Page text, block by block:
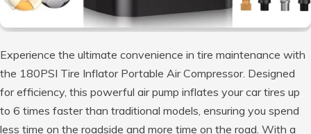
Experience the ultimate convenience in tire maintenance with
the 180PSI Tire Inflator Portable Air Compressor. Designed
for efficiency, this powerful air pump inflates your car tires up
to 6 times faster than traditional models, ensuring you spend
less time on the roadside and more time on the road. With a